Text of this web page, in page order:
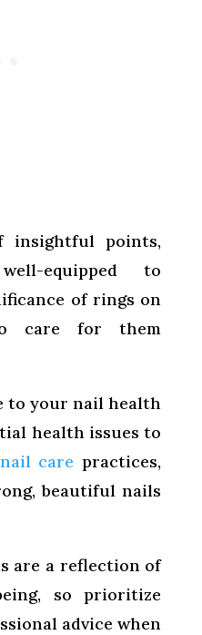
insightful points,
equipped to
of rings on
care for them
to your nail health
health issues to
care practices,
beautiful nails
are a reflection of
so prioritize
advice when